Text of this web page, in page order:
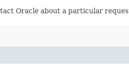
Oracle about a particular